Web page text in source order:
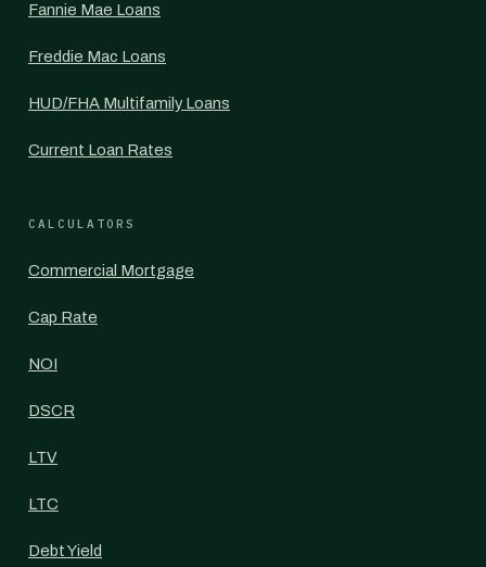
Fannie Mae Loans
Freddie Mac Loans
HUD/FHA Multifamily Loans
Current Loan Rates
CALCULATORS
Commercial Mortgage
Cap Rate
NOI
DSCR
LTV
LTC
Debt Yield